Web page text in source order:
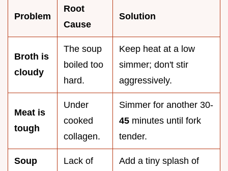
Problem
Root
Cause
Solution
Broth is
cloudy
The soup
boiled too
hard.
Keep heat at a low
simmer; don't stir
aggressively.
Meat is
tough
Under
cooked
collagen.
Simmer for another 30-
45 minutes until fork
tender.
Soup
Lack of
Add a tiny splash of